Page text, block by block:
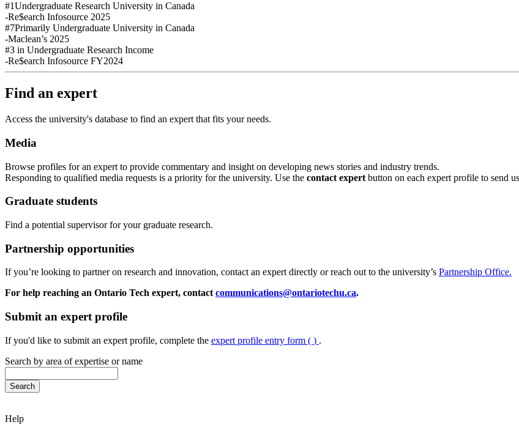
#1Undergraduate Research University in Canada
-Re$earch Infosource 2025
#7Primarily Undergraduate University in Canada
-Maclean’s 2025
#3 in Undergraduate Research Income
-Re$earch Infosource FY2024
Find an expert
Access the university's database to find an expert that fits your needs.
Media
Browse profiles for an expert to provide commentary and insight on developing news stories and industry trends.
Responding to qualified media requests is a priority for the university. Use the contact expert button on each expert profile to send
Graduate students
Find a potential supervisor for your graduate research.
Partnership opportunities
Ifyou’re looking to partner on research and innovation, contact an expert directly or reach out to the university’s Partnership Office.
For help reaching an Ontario Tech expert, contact communications@ontariotechu.ca.
Submit an expert profile
If you'd like to submit an expert profile, complete the expert profile entry form ( ) .
Search by area of expertise or name
Help